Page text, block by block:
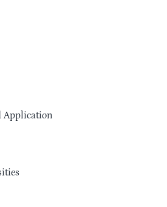
Application